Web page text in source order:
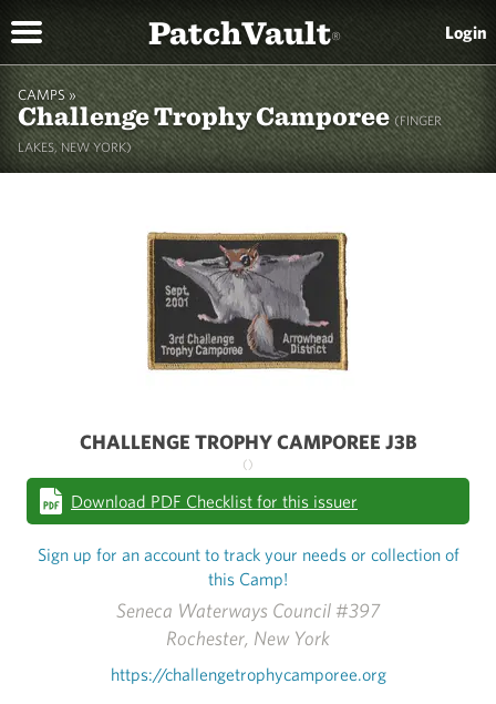
PatchVault® Login
CAMPS »
Challenge Trophy Camporee(FINGER
LAKES, NEW YORK)
Seneca Waterways Council #397
Rochester, New York
https://challengetrophycamporee.org
CHALLENGE TROPHY CAMPOREE J3B
()
Download PDF Checklist for this issuer
Sign up for an account to track your needs or collection of
this Camp!